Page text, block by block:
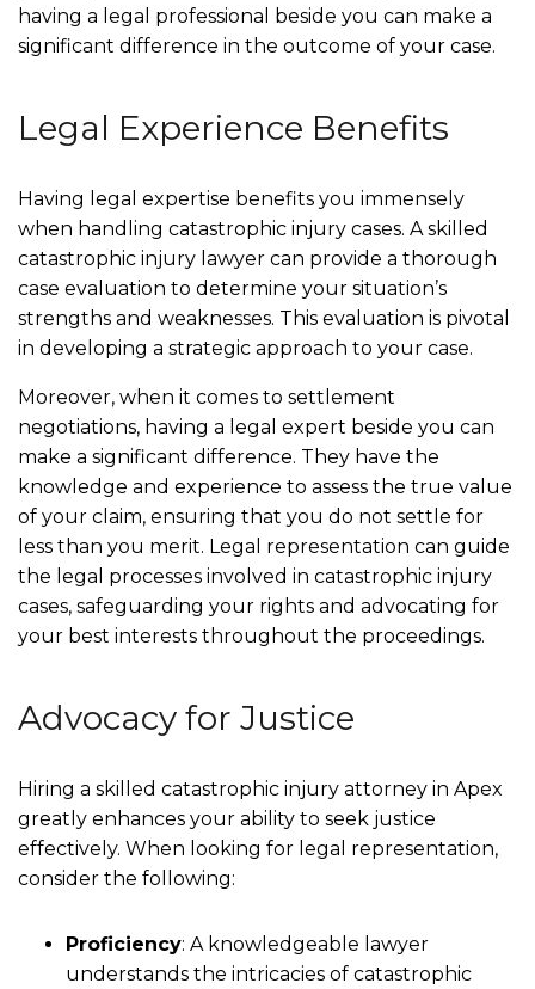
having a legal professional beside you can make a
significant difference in the outcome of your case.
Legal Experience Benefits
Having legal expertise benefits you immensely
when handling catastrophic injury cases. A skilled
catastrophic injury lawyer can provide a thorough
case evaluation to determine your situation’s
strengths and weaknesses. This evaluation is pivotal
in developing a strategic approach to your case.
Moreover, when it comes to settlement
negotiations, having a legal expert beside you can
make a significant difference. They have the
knowledge and experience to assess the true value
of your claim, ensuring that you do not settle for
less than you merit. Legal representation can guide
the legal processes involved in catastrophic injury
cases, safeguarding your rights and advocating for
your best interests throughout the proceedings.
Advocacy for Justice
Hiring a skilled catastrophic injury attorney in Apex
greatly enhances your ability to seek justice
effectively. When looking for legal representation,
consider the following:
Proficiency: A knowledgeable lawyer
understands the intricacies of catastrophic